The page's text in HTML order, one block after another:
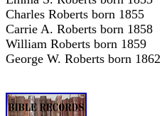
Charles Roberts born 1855
Carrie A. Roberts born 1858
William Roberts born 1859
George W. Roberts born 1862